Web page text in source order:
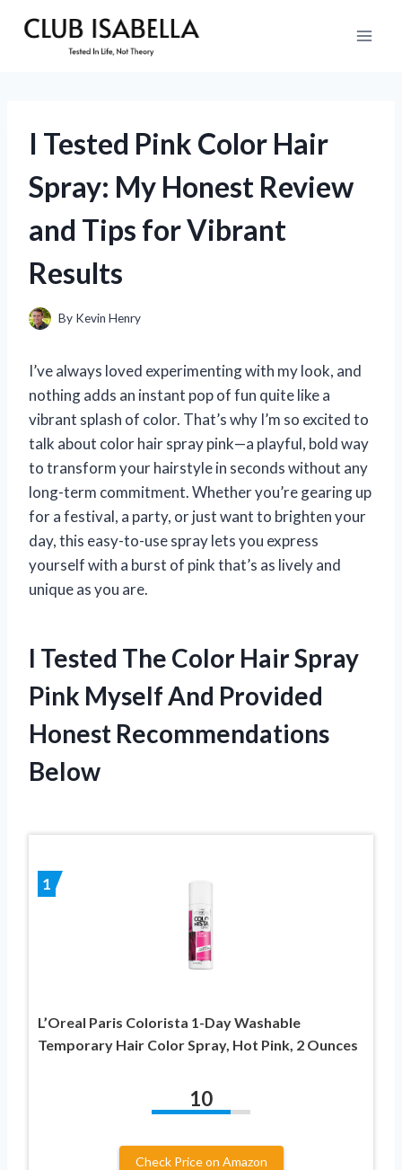
I Tested Pink Color Hair
Spray: My Honest Review
and Tips for Vibrant
Results
By Kevin Henry
I’ve always loved experimenting with my look, and
nothing adds an instant pop of fun quite like a
vibrant splash of color. That’s why I’m so excited to
talk about color hair spray pink—a playful, bold way
to transform your hairstyle in seconds without any
long-term commitment. Whether you’re gearing up
for a festival, a party, or just want to brighten your
day, this easy-to-use spray lets you express
yourself with a burst of pink that’s as lively and
unique as you are.
I Tested The Color Hair Spray
Pink Myself And Provided
Honest Recommendations
Below
1
L’Oreal Paris Colorista 1-Day Washable
Temporary Hair Color Spray, Hot Pink, 2 Ounces
10
Check Price on Amazon